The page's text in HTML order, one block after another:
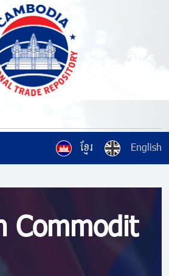
ខ្មែរ English
Commodit